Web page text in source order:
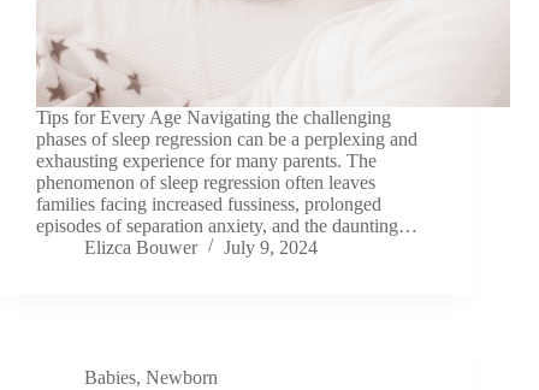
Tips for Every Age Navigating the challenging
phases of sleep regression can be a perplexing and
exhausting experience for many parents. The
phenomenon of sleep regression often leaves
families facing increased fussiness, prolonged
episodes of separation anxiety, and the daunting…
Elizca Bouwer
July 9, 2024
Babies, Newborn